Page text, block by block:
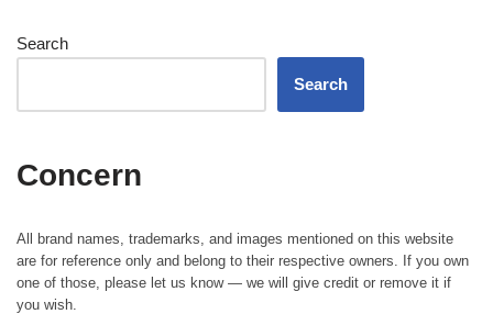
Search
Search
Concern
All brand names, trademarks, and images mentioned on this website
are for reference only and belong to their respective owners. If you own
one of those, please let us know — we will give credit or remove it if
you wish.